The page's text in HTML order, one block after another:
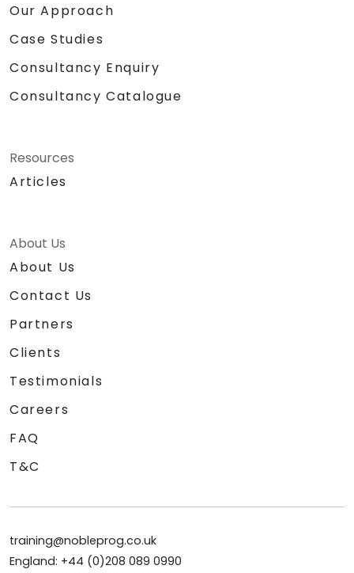
Our Approach
Case Studies
Consultancy Enquiry
Consultancy Catalogue
Resources
Articles
About Us
About Us
Contact Us
Partners
Clients
Testimonials
Careers
FAQ
T&C
training@nobleprog.co.uk
England: +44 (0)208 089 0990